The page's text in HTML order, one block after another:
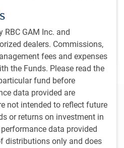
RBC GAM Inc. and
dealers. Commissions,
fees and expenses
the Funds. Please read the
fund before
data provided are
not intended to reflect future
or returns on investment in
data provided
distributions only and does
CFA
watch
Europe Asia